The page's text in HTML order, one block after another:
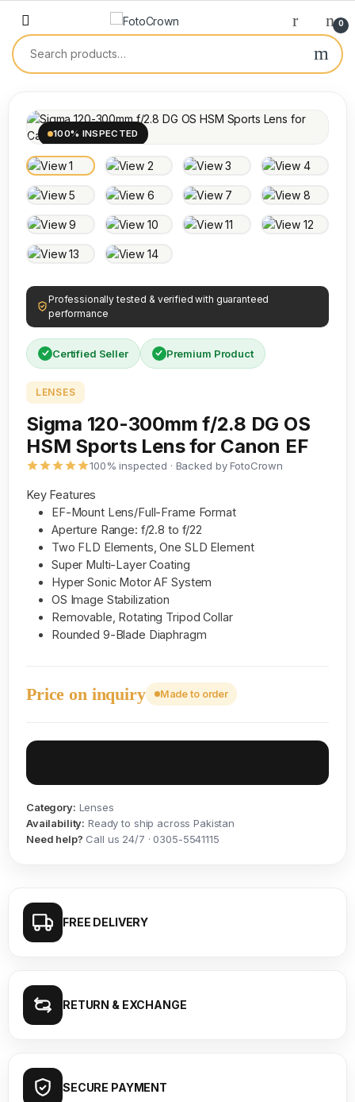
0
100% INSPECTED
Professionally tested & verified with guaranteed
performance
Certified Seller Premium Product
LENSES
Sigma 120-300mm f/2.8 DG OS
HSM Sports Lens for Canon EF
100% inspected · Backed by FotoCrown
Key Features
EF-Mount Lens/Full-Frame Format
Aperture Range: f/2.8 to f/22
Two FLD Elements, One SLD Element
Super Multi-Layer Coating
Hyper Sonic Motor AF System
OS Image Stabilization
Removable, Rotating Tripod Collar
Rounded 9-Blade Diaphragm
Price on inquiry Made to order
Category: Lenses
Availability: Ready to ship across Pakistan
Need help? Call us 24/7 · 0305-5541115
FREE DELIVERY
RETURN & EXCHANGE
SECURE PAYMENT